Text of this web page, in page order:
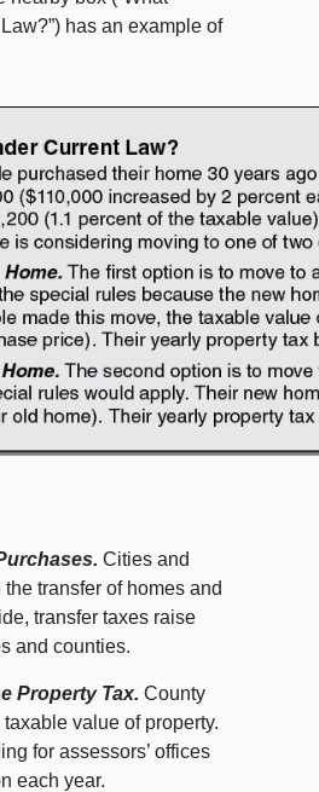
has an example of
Cities and
transfer of homes and
transfer taxes raise
and counties.
Property Tax. County
value of property.
for assessors’ offices
each year.